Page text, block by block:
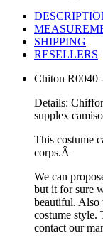
SHIPPING
RESELLERS
Chiton R0040
Details:
supplex
This costume
corps.Â
We can
but it for sure
beautiful. Also
costume style.
contact our